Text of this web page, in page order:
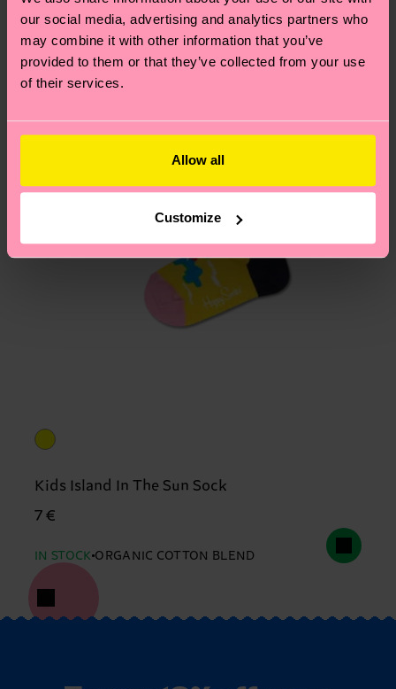
our social media, advertising and analytics partners who
may combine it with other information that you’ve
provided to them or that they’ve collected from your use
of their services.
Allow all
Customize
Having questions about returns? Visit ourReturn
pageto find answers to the most frequently
asked questions.
Kids Island In The Sun Sock
7 €
IN STOCK ORGANIC COTTON BLEND